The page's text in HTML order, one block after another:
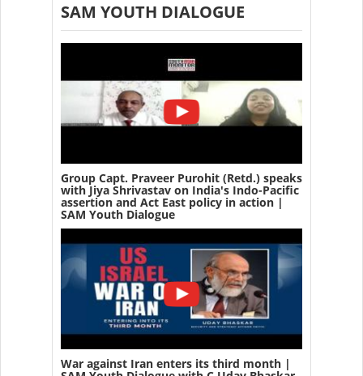
SAM YOUTH DIALOGUE
Group Capt. Praveer Purohit (Retd.) speaks
with Jiya Shrivastav on India's Indo-Pacific
assertion and Act East policy in action |
SAM Youth Dialogue
War against Iran enters its third month |